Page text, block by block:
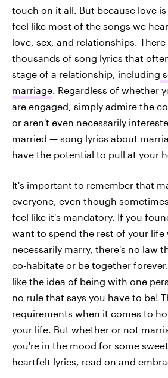
touch on it all. But because love
feel like most of the songs we
love, sex, and relationships.
thousands of song lyrics that
stage of a relationship, including
marriage. Regardless of whether
are engaged, simply admire the
or aren't even necessarily
married — song lyrics about
have the potential to pull at your
It's important to remember that
everyone, even though
feel like it's mandatory. If you
want to spend the rest of your
necessarily marry, there's no law
co-habitate or be together
like the idea of being with one
no rule that says you have to be!
requirements when it comes to
your life. But whether or not
you're in the mood for some
heartfelt lyrics, read on and